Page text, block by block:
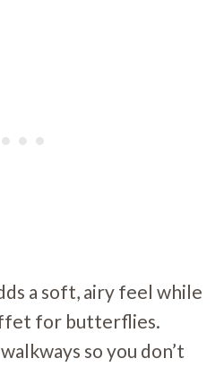
a soft, airy feel while
for butterflies.
so you don’t